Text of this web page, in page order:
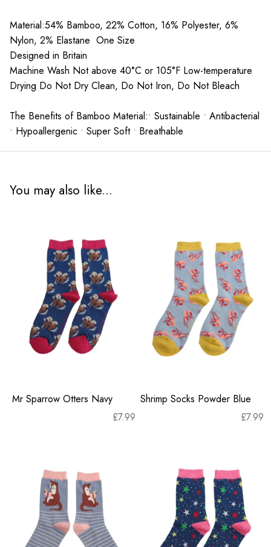
quantity
Material:54% Bamboo, 22% Cotton, 16% Polyester, 6%
Nylon, 2% Elastane One Size
Designed in Britain
Machine Wash Not above 40°C or 105°F Low-temperature
Drying Do Not Dry Clean, Do Not Iron, Do Not Bleach
The Benefits of Bamboo Material:• Sustainable • Antibacterial
• Hypoallergenic • Super Soft • Breathable
You may also like...
Mr Sparrow Otters Navy
£7.99
Shrimp Socks Powder Blue
£7.99